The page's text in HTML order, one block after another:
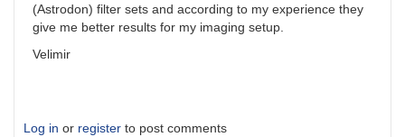
(Astrodon) filter sets and according to my experience they
give me better results for my imaging setup.
Velimir
Log in or register to post comments